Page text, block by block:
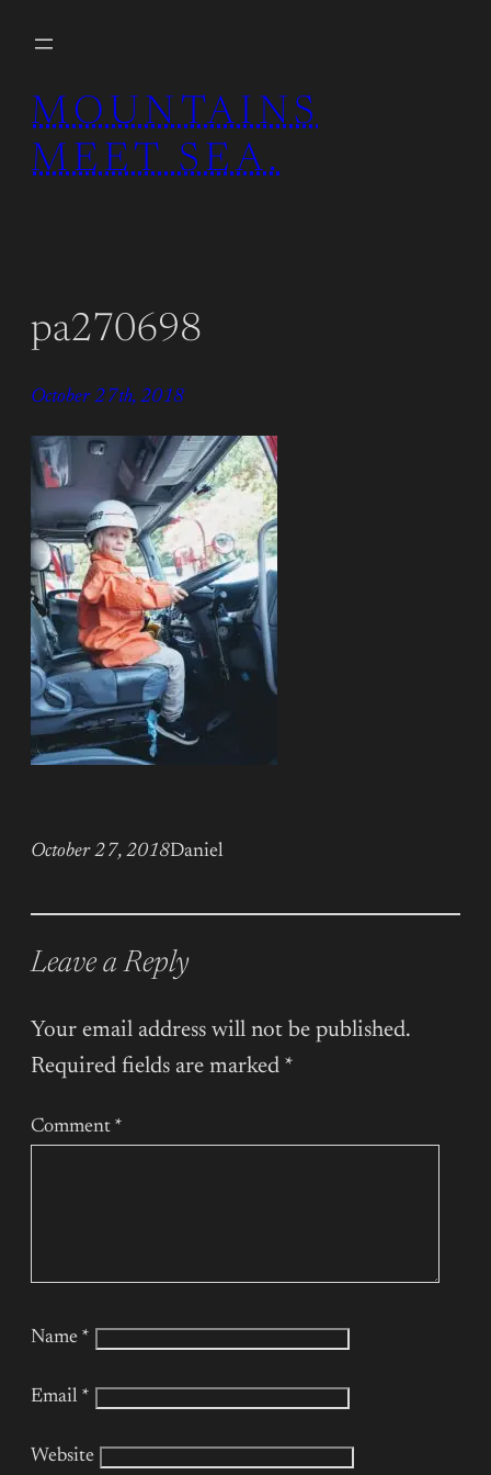
content
MOUNTAINS
MEET SEA.
pa270698
October 27th, 2018
October 27, 2018Daniel
Leave a Reply
Your email address will not be published.
Required fields are marked *
Comment *
Name *
Email *
Website